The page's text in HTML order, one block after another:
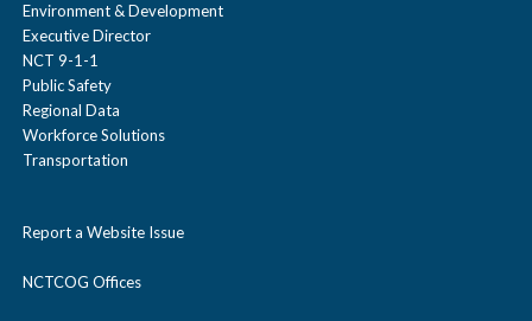
Environment & Development
Executive Director
NCT 9-1-1
Public Safety
Regional Data
Workforce Solutions
Transportation
Report a Website Issue
NCTCOG Offices